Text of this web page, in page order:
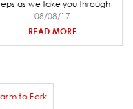
as we take you through
preparing the coal for your
barbeque, making the steak
08/08/17
READ MORE
Salad
to Fork
Remove filter Farm to Fork